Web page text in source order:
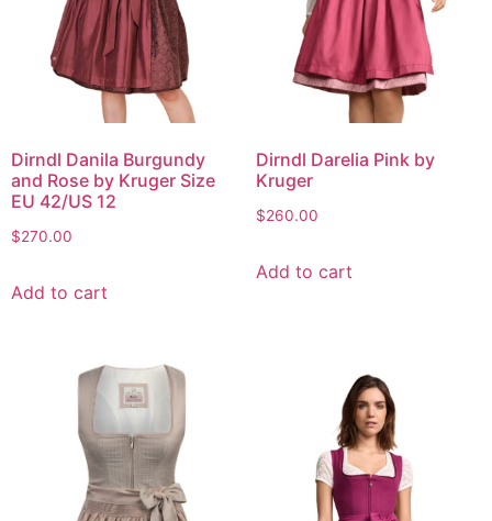
Dirndl Danila Burgundy
and Rose by Kruger Size
EU 42/US 12
$270.00
Add to cart
Dirndl Darelia Pink by
Kruger
$260.00
Add to cart